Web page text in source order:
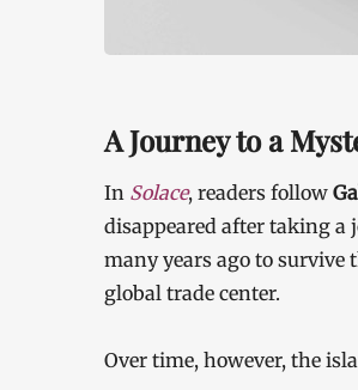
A Journey to a
In Solace, readers follow
disappeared after taking a
many years ago to survive
global trade center.
Over time, however, the